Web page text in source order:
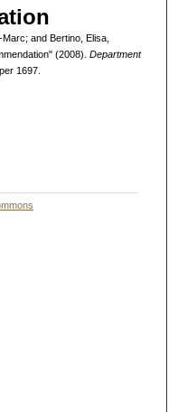
and Bertino, Elisa,
(2008). Department
1697.